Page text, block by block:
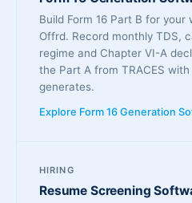
Build Form 16 Part B for
Offrd. Record monthly TDS,
regime and Chapter VI-A
the Part A from TRACES
generates.
Explore Form 16 Generation
HIRING
Resume Screening